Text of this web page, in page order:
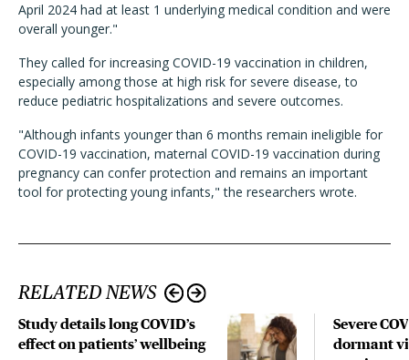
April 2024 had at least 1 underlying medical condition and were
overall younger."
They called for increasing COVID-19 vaccination in children,
especially among those at high risk for severe disease, to
reduce pediatric hospitalizations and severe outcomes.
"Although infants younger than 6 months remain ineligible for
COVID-19 vaccination, maternal COVID-19 vaccination during
pregnancy can confer protection and remains an important
tool for protecting young infants," the researchers wrote.
RELATED NEWS
Study details long COVID’s
effect on patients’ wellbeing
Severe
dormant